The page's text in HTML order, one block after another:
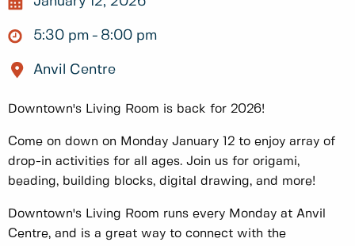
5:30 pm 8:00 pm
Anvil Centre
Downtown's Living Room is back for 2026!
Come on down on Monday January 12 to enjoy array of
drop-in activities for all ages. Join us for origami,
beading, building blocks, digital drawing, and more!
Downtown's Living Room runs every Monday at Anvil
Centre, and is a great way to connect with the